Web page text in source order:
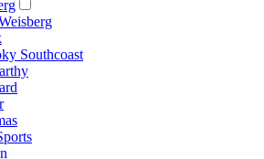
Southcoast